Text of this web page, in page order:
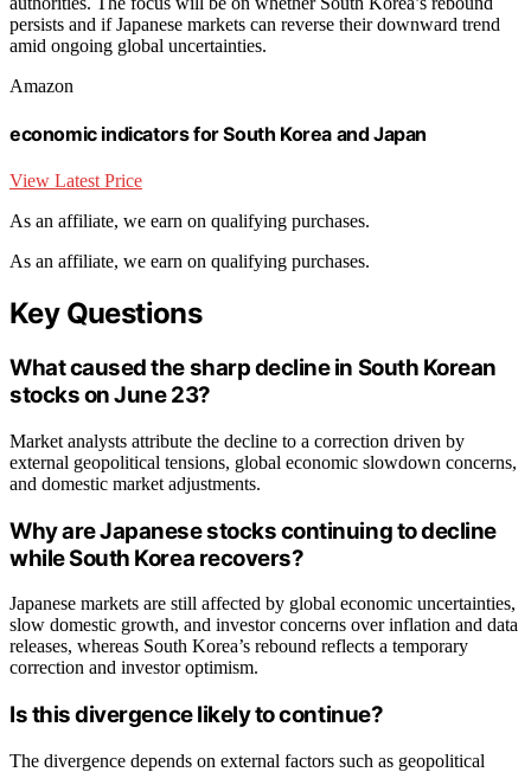
persists and if Japanese markets can reverse their downward trend
amid ongoing global uncertainties.
Amazon
economic indicators for South Korea and Japan
View Latest Price
As an affiliate, we earn on qualifying purchases.
As an affiliate, we earn on qualifying purchases.
Key Questions
What caused the sharp decline in South Korean
stocks on June 23?
Market analysts attribute the decline to a correction driven by
external geopolitical tensions, global economic slowdown concerns,
and domestic market adjustments.
Why are Japanese stocks continuing to decline
while South Korea recovers?
Japanese markets are still affected by global economic uncertainties,
slow domestic growth, and investor concerns over inflation and data
releases, whereas South Korea’s rebound reflects a temporary
correction and investor optimism.
Is this divergence likely to continue?
The divergence depends on external factors such as geopolitical